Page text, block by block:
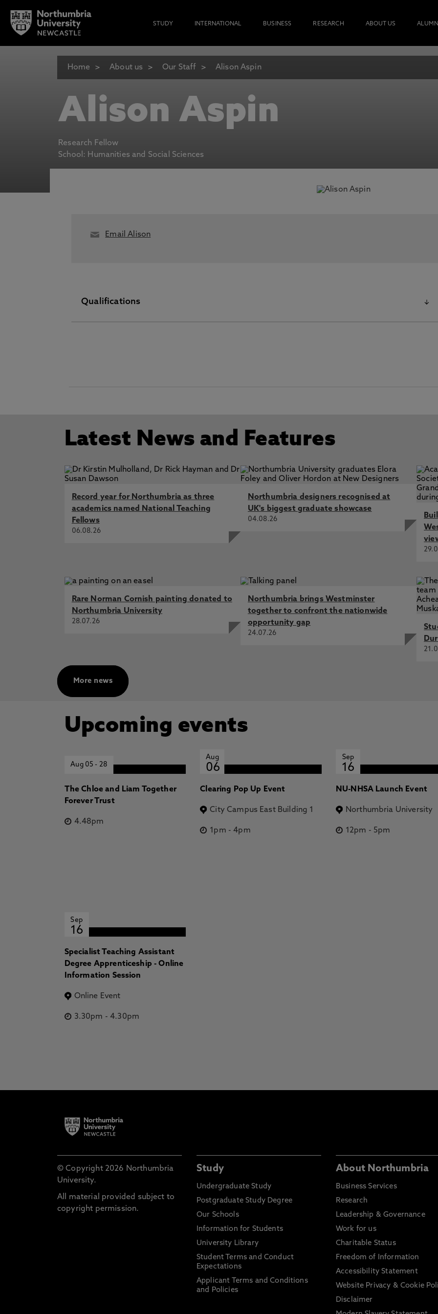
STUDY INTERNATIONAL BUSINESS RESEARCH ABOUT US ALUMNI
Home About us Our Staff Alison Aspin
Alison Aspin
Research Fellow
School: Humanities and Social Sciences
Email Alison
Qualifications
Latest News and Features
Record year for Northumbria as three
academics named National Teaching
Fellows
06.08.26
Northumbria designers recognised at
UK's biggest graduate showcase
04.08.26
Rare Norman Cornish painting donated to
Northumbria University
28.07.26
Northumbria brings Westminster
together to confront the nationwide
opportunity gap
24.07.26
More news
Upcoming events
Aug 05- 28
The Chloe and Liam Together
Forever Trust
4.48pm
Aug
06
Clearing Pop Up Event
City Campus East Building 1
1pm -4pm
Sep
16
NU-NHSA Launch Event
Northumbria University
12pm - 5pm
Sep
16
Specialist Teaching Assistant
Degree Apprenticeship - Online
Information Session
Online Event
3.30pm -4.30pm
© Copyright 2026 Northumbria
University.
All material provided subject to
copyright permission.
Study
Undergraduate Study
Postgraduate Study Degree
Our Schools
Information for Students
University Library
Student Terms and Conduct
Expectations
Applicant Terms and Conditions
and Policies
About Northumbria
Business Services
Research
Leadership & Governance
Work for us
Charitable Status
Freedom of Information
Accessibility Statement
Website Privacy & Cookie
Disclaimer